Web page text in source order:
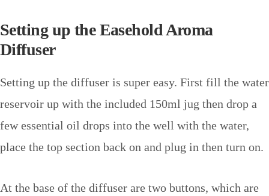
Setting up the Easehold Aroma
Diffuser
Setting up the diffuser is super easy. First fill the water
reservoir up with the included 150ml jug then drop a
few essential oil drops into the well with the water,
place the top section back on and plug in then turn on.
At the base of the diffuser are two buttons, which are